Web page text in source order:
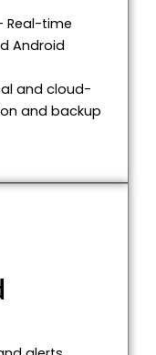
Real-time
Android
and cloud-
and backup